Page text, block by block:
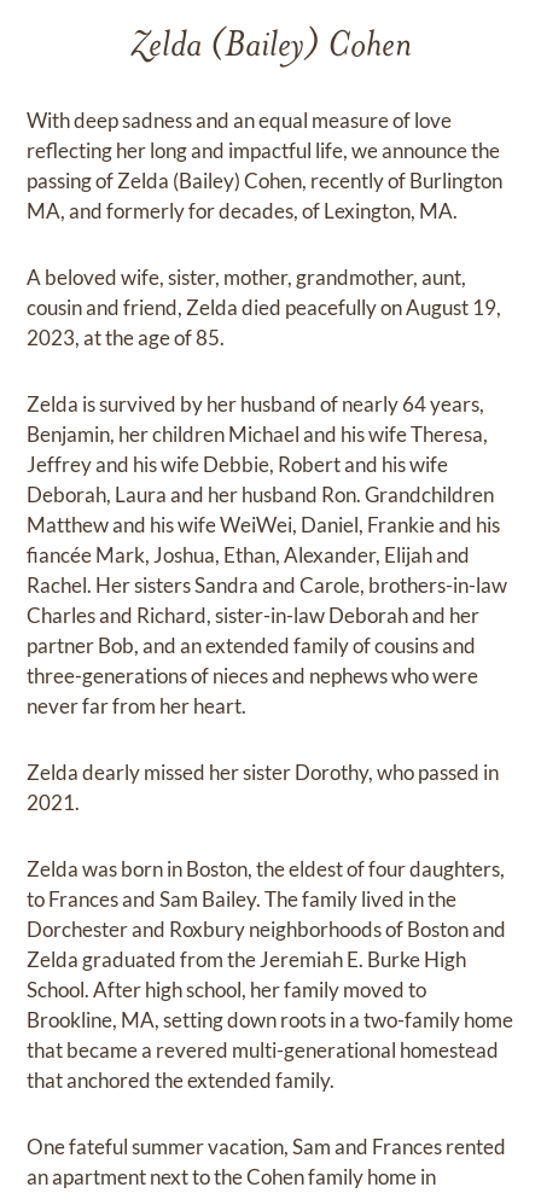
Zelda (Bailey) Cohen
With deep sadness and an equal measure of love
reflecting her long and impactful life, we announce the
passing of Zelda (Bailey) Cohen, recently of Burlington
MA, and formerly for decades, of Lexington, MA.
A beloved wife, sister, mother, grandmother, aunt,
cousin and friend, Zelda died peacefully on August 19,
2023, at the age of 85.
Zelda is survived by her husband of nearly 64 years,
Benjamin, her children Michael and his wife Theresa,
Jeffrey and his wife Debbie, Robert and his wife
Deborah, Laura and her husband Ron. Grandchildren
Matthew and his wife WeiWei, Daniel, Frankie and his
fiancée Mark, Joshua, Ethan, Alexander, Elijah and
Rachel. Her sisters Sandra and Carole, brothers-in-law
Charles and Richard, sister-in-law Deborah and her
partner Bob, and an extended family of cousins and
three-generations of nieces and nephews who were
never far from her heart.
Zelda dearly missed her sister Dorothy, who passed in
2021.
Zelda was born in Boston, the eldest of four daughters,
to Frances and Sam Bailey. The family lived in the
Dorchester and Roxbury neighborhoods of Boston and
Zelda graduated from the Jeremiah E. Burke High
School. After high school, her family moved to
Brookline, MA, setting down roots in a two-family home
that became a revered multi-generational homestead
that anchored the extended family.
One fateful summer vacation, Sam and Frances rented
an apartment next to the Cohen family home in